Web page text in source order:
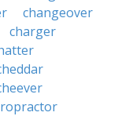
changeover
charger